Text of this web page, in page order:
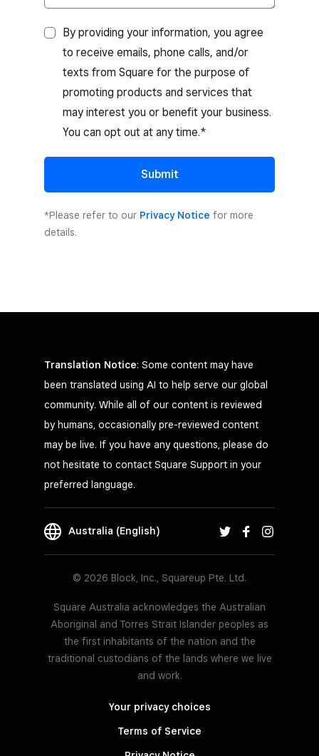
By providing your information, you agree
to receive emails, phone calls, and/or
texts from Square for the purpose of
promoting products and services that
may interest you or benefit your business.
You can opt out at any time.*
Submit
*Please refer to our Privacy Notice for more
details.
Translation Notice: Some content may have
been translated using AI to help serve our global
community. While all of our content is reviewed
by humans, occasionally pre-reviewed content
may be live. If you have any questions, please do
not hesitate to contact Square Support in your
preferred language.
Australia (English)
© 2026 Block, Inc., Squareup Pte. Ltd.
Square Australia acknowledges the Australian
Aboriginal and Torres Strait Islander peoples as
the first inhabitants of the nation and the
traditional custodians of the lands where we live
and work.
Your privacy choices
Terms of Service